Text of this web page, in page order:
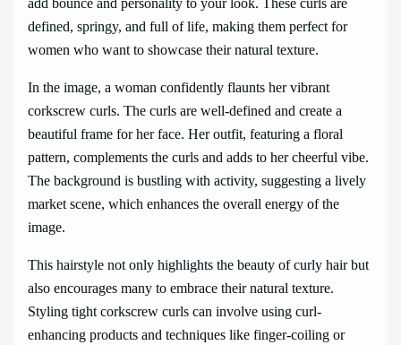
add bounce and personality to your look. These curls are
defined, springy, and full of life, making them perfect for
women who want to showcase their natural texture.
In the image, a woman confidently flaunts her vibrant
corkscrew curls. The curls are well-defined and create a
beautiful frame for her face. Her outfit, featuring a floral
pattern, complements the curls and adds to her cheerful vibe.
The background is bustling with activity, suggesting a lively
market scene, which enhances the overall energy of the
image.
This hairstyle not only highlights the beauty of curly hair but
also encourages many to embrace their natural texture.
Styling tight corkscrew curls can involve using curl-
enhancing products and techniques like finger-coiling or